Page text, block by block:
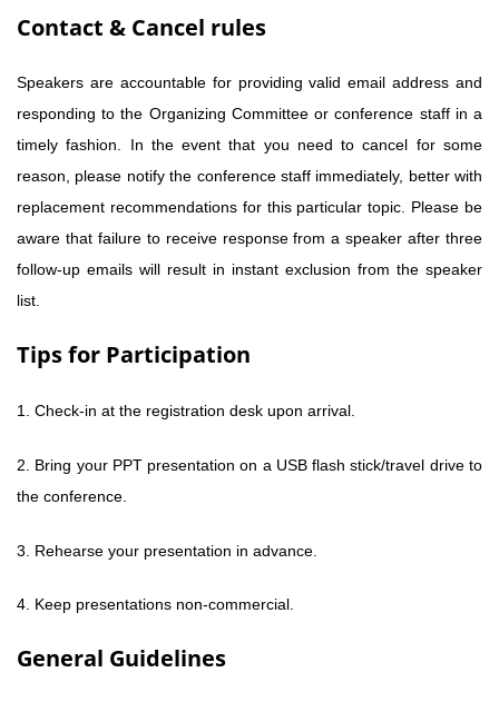
Contact & Cancel rules
Speakers are accountable for providing valid email address and
responding to the Organizing Committee or conference staff in a
timely fashion. In the event that you need to cancel for some
reason, please notify the conference staff immediately, better with
replacement recommendations for this particular topic. Please be
aware that failure to receive response from a speaker after three
follow-up emails will result in instant exclusion from the speaker
list.
Tips for Participation
1. Check-in at the registration desk upon arrival.
2. Bring your PPT presentation on a USB flash stick/travel drive to
the conference.
3. Rehearse your presentation in advance.
4. Keep presentations non-commercial.
General Guidelines